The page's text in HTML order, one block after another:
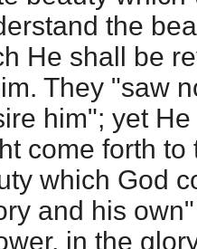
the
He shall be
They "saw
him"; yet
come forth
which God
and his
in the